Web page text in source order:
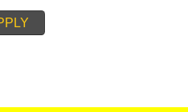
no. which is issued to all the food
on food packages.